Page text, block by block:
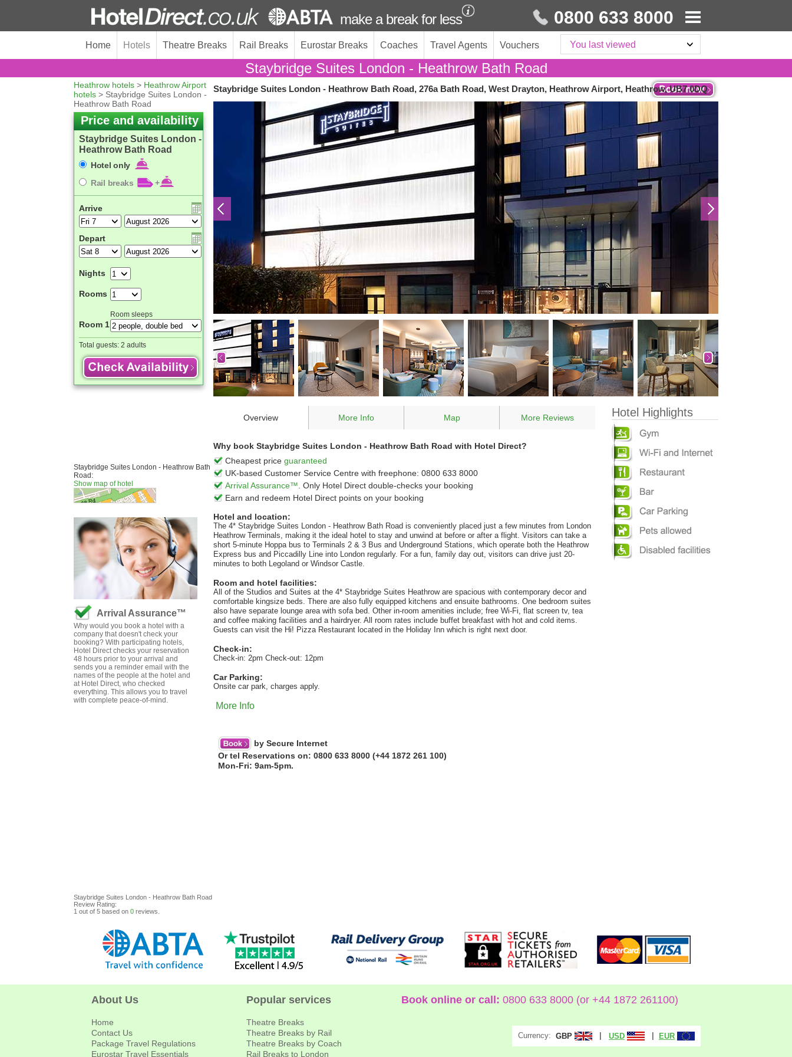
make a break for less 0800 633 8000
Home Hotels Theatre Breaks Rail Breaks Eurostar Breaks Coaches Travel Agents Vouchers You last viewed
Staybridge Suites London - Heathrow Bath Road
Heathrow hotels > Heathrow Airport
hotels > Staybridge Suites London -
Heathrow Bath Road
Price and availability
Staybridge Suites London -
Heathrow Bath Road
Hotel only
Rail breaks
+
Arrive
Depart
Nights
Rooms
Room sleeps
Room 1
Total guests: 2 adults
Staybridge Suites London - Heathrow Bath
Road:
Show map of hotel
Arrival Assurance™
Why would you book a hotel with a
company that doesn't check your
booking? With participating hotels,
Hotel Direct checks your reservation
48 hours prior to your arrival and
sends you a reminder email with the
names of the people at the hotel and
at Hotel Direct, who checked
everything. This allows you to travel
with complete peace-of-mind.
Staybridge Suites London - Heathrow Bath Road
Review Rating:
1 out of 5 based on 0 reviews.
Staybridge Suites London - Heathrow Bath Road, 276a Bath Road, West Drayton, Heathrow Airport, Heathrow, UB7 0DQ
Overview More Info Map More Reviews
Why book Staybridge Suites London - Heathrow Bath Road with Hotel Direct?
Cheapest price guaranteed
UK-based Customer Service Centre with freephone: 0800 633 8000
Arrival Assurance™ . Only Hotel Direct double-checks your booking
Earn and redeem Hotel Direct points on your booking
Hotel and location:
The 4* Staybridge Suites London - Heathrow Bath Road is conveniently placed just a few minutes from London
Heathrow Terminals, making it the ideal hotel to stay and unwind at before or after a flight. Visitors can take a
short 5-minute Hoppa bus to Terminals 2 & 3 Bus and Underground Stations, which operate both the Heathrow
Express bus and Piccadilly Line into London regularly. For a fun, family day out, visitors can drive just 20-
minutes to both Legoland or Windsor Castle.
Room and hotel facilities:
All of the Studios and Suites at the 4* Staybridge Suites Heathrow are spacious with contemporary decor and
comfortable kingsize beds. There are also fully equipped kitchens and ensuite bathrooms. One bedroom suites
also have separate lounge area with sofa bed. Other in-room amenities include; free Wi-Fi, flat screen tv, tea
and coffee making facilities and a hairdryer. All room rates include buffet breakfast with hot and cold items.
Guests can visit the Hi! Pizza Restaurant located in the Holiday Inn which is right next door.
Check-in:
Check-in: 2pm Check-out: 12pm
Car Parking:
Onsite car park, charges apply.
More Info
Hotel Highlights
by Secure Internet
Or tel Reservations on: 0800 633 8000 (+44 1872 261 100)
Mon-Fri: 9am-5pm.
About Us
Home
Contact Us
Package Travel Regulations
Eurostar Travel Essentials
Popular services
Theatre Breaks
Theatre Breaks by Rail
Theatre Breaks by Coach
Rail Breaks to London
Book online or call: 0800 633 8000 (or +44 1872 261100)
Currency: GBP USD EUR